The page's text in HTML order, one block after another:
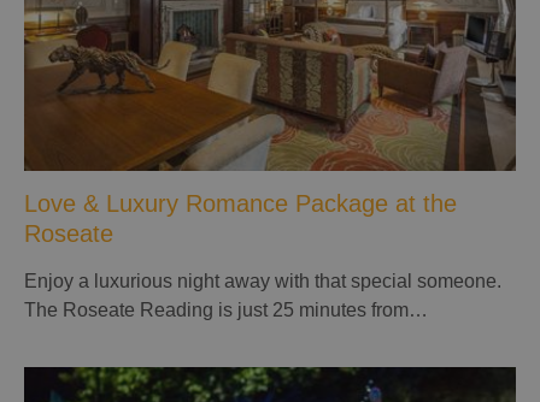
Love & Luxury Romance Package at the
Roseate
Enjoy a luxurious night away with that special someone.
The Roseate Reading is just 25 minutes from…